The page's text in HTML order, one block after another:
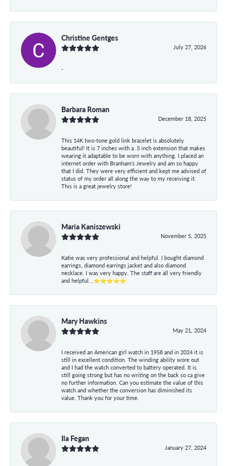
Christine Gentges
July 27, 2026
-
Barbara Roman
December 18, 2025
This 14K two-tone gold link bracelet is absolutely
beautiful! It is 7 inches with a .5 inch extension that makes
wearing it adaptable to be worn with anything. I placed an
internet order with Branham's Jewelry and am so happy
that I did. They were very efficient and kept me advised of
status of my order all along the way to my receiving it.
This is a great jewelry store!
Maria Kaniszewski
November 5, 2025
Katie was very professional and helpful. I bought diamond
earrings, diamond earrings jacket and also diamond
necklace. I was very happy. The staff are all very friendly
and helpful. ,⭐⭐⭐⭐⭐
Mary Hawkins
May 21, 2024
I received an American girl watch in 1958 and in 2024 it is
still in excellent condition. The winding ability wore out
and I had the watch converted to battery operated. It is
still going strong but has no writing on the back so ca give
no further information. Can you estimate the value of this
watch and whether the conversion has diminished its
value. Thank you for your time.
Ila Fegan
January 27, 2024